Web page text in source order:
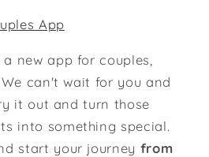
App
new app for couples,
can't wait for you and
it out and turn those
into something special.
start your journey from